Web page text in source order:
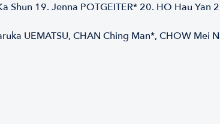
Shun 19. Jenna POTGEITER* 20. HO Hau Yan
UEMATSU, CHAN Ching Man*, CHOW Mei